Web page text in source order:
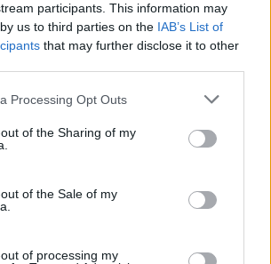
participants. This information may
us to third parties on the IAB’s List of
that may further disclose it to other
Processing Opt Outs
of the Sharing of my
of the Sale of my
of processing my
July: CIARAN LAVERY
sophomore record Let Bad In
guitar and deep, cavernous
sound to get lost in. His latest
bb is a must hear album of
JACK RUA
artist Jack Rua has just